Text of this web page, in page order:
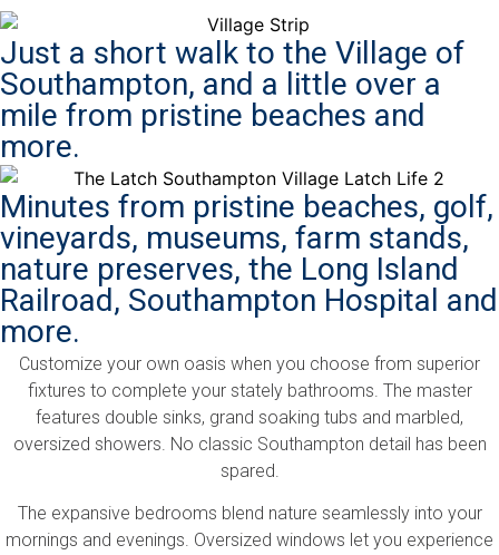
Just a short walk to the Village of
Southampton, and a little over a
mile from pristine beaches and
more.
Minutes from pristine beaches, golf,
vineyards, museums, farm stands,
nature preserves, the Long Island
Railroad, Southampton Hospital and
more.
The expansive bedrooms blend nature seamlessly into your
mornings and evenings. Oversized windows let you experience
Customize your own oasis when you choose from superior
fixtures to complete your stately bathrooms. The master
features double sinks, grand soaking tubs and marbled,
oversized showers. No classic Southampton detail has been
spared.